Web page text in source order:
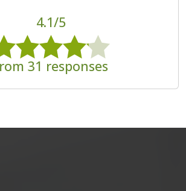
4.1/5
31 responses